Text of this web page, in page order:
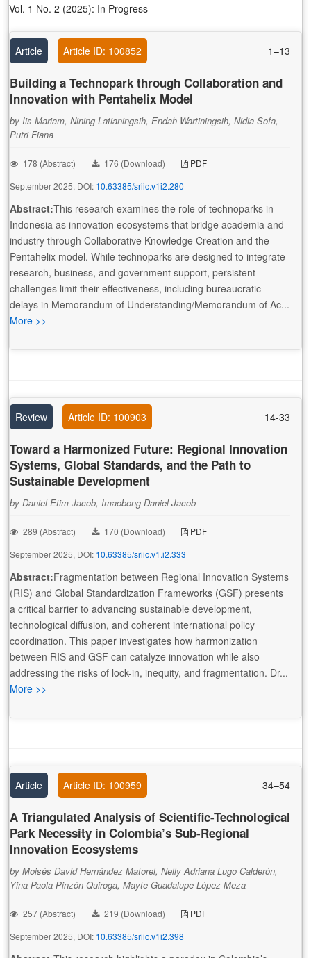
Vol. 1 No. 2 (2025): In Progress
Article Article ID: 100852 1–13
Building a Technopark through Collaboration and
Innovation with Pentahelix Model
by Iis Mariam, Nining Latianingsih, Endah Wartiningsih, Nidia Sofa,
Putri Fiana
178 (Abstract) 176 (Download)
PDF
September 2025, DOI: 10.63385/sriic.v1i2.280
Abstract:This research examines the role of technoparks in
Indonesia as innovation ecosystems that bridge academia and
industry through Collaborative Knowledge Creation and the
Pentahelix model. While technoparks are designed to integrate
research, business, and government support, persistent
challenges limit their effectiveness, including bureaucratic
delays in Memorandum of Understanding/Memorandum of Ac...
More >>
Review Article ID: 100903 14-33
Toward a Harmonized Future: Regional Innovation
Systems, Global Standards, and the Path to
Sustainable Development
by Daniel Etim Jacob, Imaobong Daniel Jacob
289 (Abstract) 170 (Download)
PDF
September 2025, DOI: 10.63385/sriic.v1.i2.333
Abstract:Fragmentation between Regional Innovation Systems
(RIS) and Global Standardization Frameworks (GSF) presents
a critical barrier to advancing sustainable development,
technological diffusion, and coherent international policy
coordination. This paper investigates how harmonization
between RIS and GSF can catalyze innovation while also
addressing the risks of lock-in, inequity, and fragmentation. Dr...
More >>
Article Article ID: 100959 34–54
A Triangulated Analysis of Scientific-Technological
Park Necessity in Colombia’s Sub-Regional
Innovation Ecosystems
by Moisés David Hernández Matorel, Nelly Adriana Lugo Calderón,
Yina Paola Pinzón Quiroga, Mayte Guadalupe López Meza
257 (Abstract) 219 (Download)
PDF
September 2025, DOI: 10.63385/sriic.v1i2.398